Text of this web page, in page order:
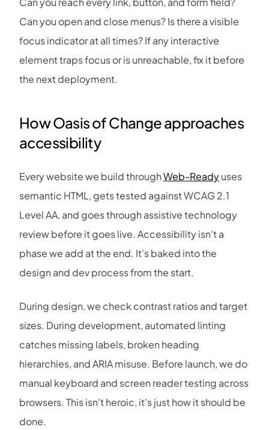
Can you open and close menus? Is there a visible
focus indicator at all times? If any interactive
element traps focus or is unreachable, fix it before
the next deployment.
HowOasis of Changeapproaches
accessibility
Every website we build throughWeb-Readyuses
semantic HTML, gets tested against WCAG 2.1
Level AA, and goes through assistive technology
review before it goes live. Accessibility isn't a
phase we add at the end. It's baked into the
design and dev process from the start.
During design, we check contrast ratios and target
sizes. During development, automated linting
catches missing labels, broken heading
hierarchies, and ARIA misuse. Before launch, we do
manual keyboard and screen reader testing across
browsers. This isn't heroic, it's just how it should be
done.